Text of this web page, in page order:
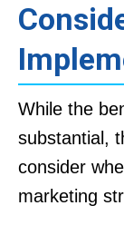
While the
substantial,
consider
marketing